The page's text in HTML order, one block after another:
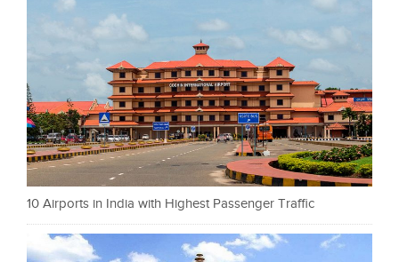
10 Airports in India with Highest Passenger Traffic